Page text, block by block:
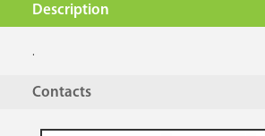
Description
.
Contacts